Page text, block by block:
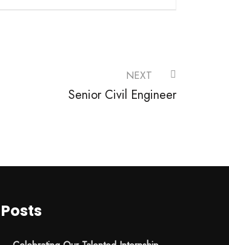
NEXT
Senior Civil Engineer